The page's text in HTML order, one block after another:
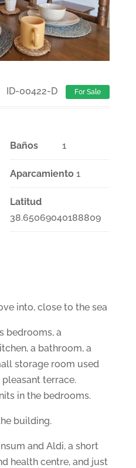
ID-00422-D For Sale
Baños 1
Aparcamiento 1
Latitud
38.65069040188809
into, close to the sea
bedrooms, a
a bathroom, a
storage room used
terrace.
in the bedrooms.
building.
and Aldi, a short
health centre, and just